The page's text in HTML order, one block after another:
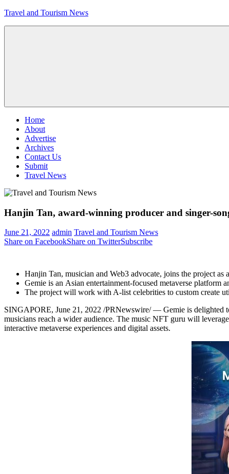
Skip
Travel and Tourism News
Menu
Home
About
Advertise
Archives
Contact Us
Submit
Travel News
Hanjin Tan, award-winning producer and singer-
June 21, 2022 admin Travel and Tourism News
Share on FacebookShare on TwitterSubscribe
Hanjin Tan, musician and Web3 advocate, joins the project
Gemie is an Asian entertainment-focused metaverse platform
The project will work with A-list celebrities to custom create
SINGAPORE, June 21, 2022 /PRNewswire/ — Gemie is delighted
musicians reach a wider audience. The music NFT guru will
interactive metaverse experiences and digital assets.